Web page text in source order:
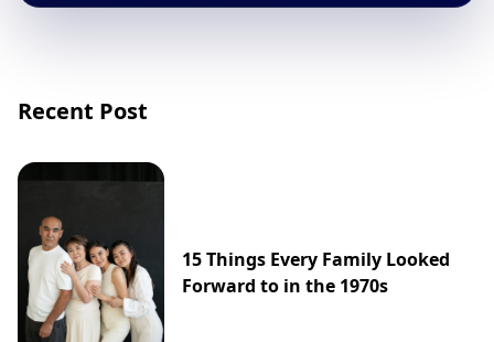
Recent Post
15 Things Every Family Looked
Forward to in the 1970s